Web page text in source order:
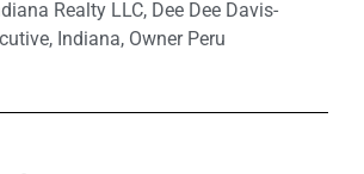
Realty LLC, Dee Dee Davis-
, Indiana, Owner Peru